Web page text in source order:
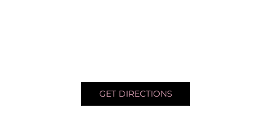
GET DIRECTIONS